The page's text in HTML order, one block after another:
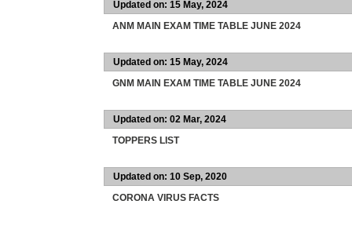
Updated on: 15 May, 2024
ANM MAIN EXAM TIME TABLE JUNE 2024
Updated on: 15 May, 2024
GNM MAIN EXAM TIME TABLE JUNE 2024
Updated on: 02 Mar, 2024
TOPPERS LIST
Updated on: 10 Sep, 2020
CORONA VIRUS FACTS